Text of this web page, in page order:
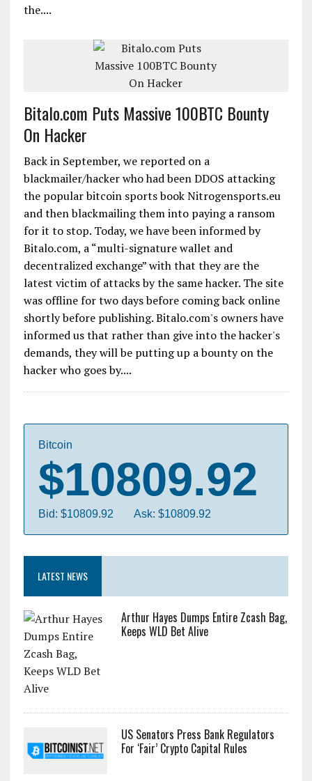
the....
Bitalo.com Puts Massive 100BTC Bounty
On Hacker
Back in September, we reported on a
blackmailer/hacker who had been DDOS attacking
the popular bitcoin sports book Nitrogensports.eu
and then blackmailing them into paying a ransom
for it to stop. Today, we have been informed by
Bitalo.com, a “multi-signature wallet and
decentralized exchange” with that they are the
latest victim of attacks by the same hacker. The site
was offline for two days before coming back online
shortly before publishing. Bitalo.com's owners have
informed us that rather than give into the hacker's
demands, they will be putting up a bounty on the
hacker who goes by....
Bitcoin
$10809.92
Bid: $10809.92 Ask: $10809.92
LATEST NEWS
Arthur Hayes Dumps Entire Zcash Bag,
Keeps WLD Bet Alive
US Senators Press Bank Regulators
For ‘Fair’ Crypto Capital Rules